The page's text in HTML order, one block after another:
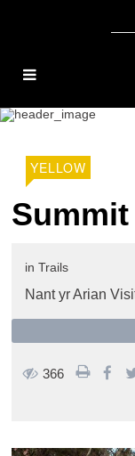
YELLOW
Summit
in Trails
Nant yr Arian
366